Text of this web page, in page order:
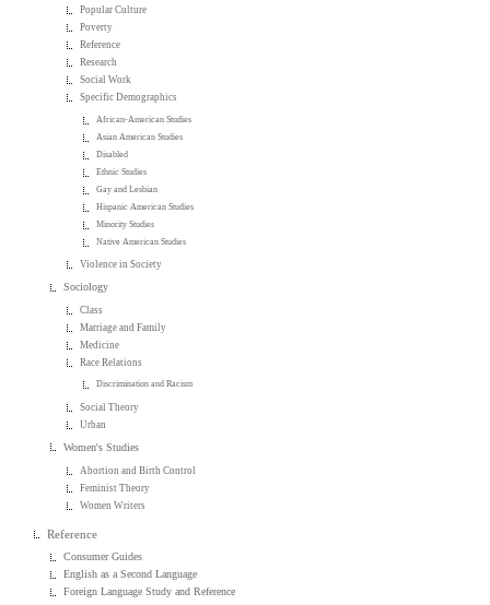
Popular Culture
Poverty
Reference
Research
Social Work
Specific Demographics
African-American Studies
Asian American Studies
Disabled
Ethnic Studies
Gay and Lesbian
Hispanic American Studies
Minority Studies
Native American Studies
Violence in Society
Sociology
Class
Marriage and Family
Medicine
Race Relations
Discrimination and Racism
Social Theory
Urban
Women's Studies
Abortion and Birth Control
Feminist Theory
Women Writers
Reference
Consumer Guides
English as a Second Language
Foreign Language Study and Reference